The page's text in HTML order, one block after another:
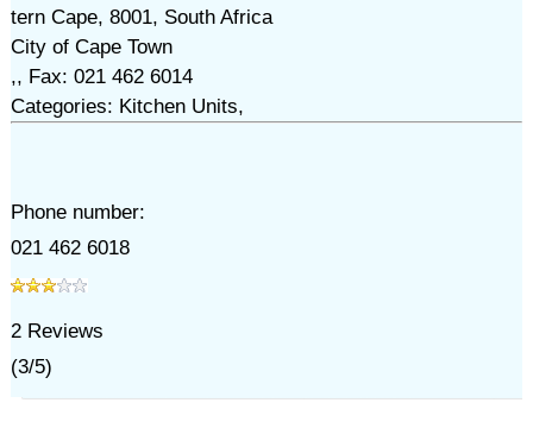
tern Cape, 8001, South Africa
City of Cape Town
,, Fax: 021 462 6014
Categories: Kitchen Units,
Phone number:
021 462 6018
2Reviews
(3/5)